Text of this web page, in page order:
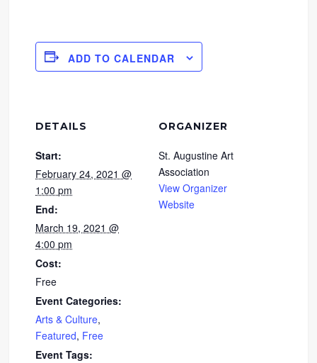
ADD TO CALENDAR
DETAILS
Start:
February 24, 2021 @
1:00 pm
End:
March 19, 2021 @
4:00 pm
Cost:
Free
Event Categories:
Arts & Culture,
Featured, Free
Event Tags:
ORGANIZER
St. Augustine Art
Association
View Organizer
Website